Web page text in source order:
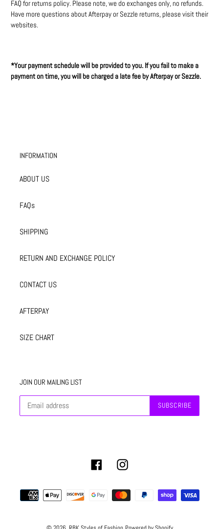
FAQ for returns policy. Please note, we do exchanges only, no refunds.
Have more questions about Afterpay or Sezzle returns, please visit their
websites.
*Your payment schedule will be provided to you. If you fail to make a
payment on time, you will be charged a late fee by Afterpay or Sezzle.
INFORMATION
ABOUT US
FAQs
SHIPPING
RETURN AND EXCHANGE POLICY
CONTACT US
AFTERPAY
SIZE CHART
JOIN OUR MAILING LIST
SUBSCRIBE
FacebookInstagram
Payment
methods